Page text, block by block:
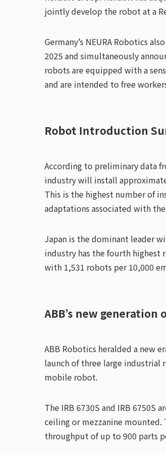
jointly develop the robot at a
Germany’s NEURA Robotics
2025 and simultaneously
robots are equipped with a
and are intended to free
Robot Introduction
According to preliminary data
industry will install
This is the highest number of
adaptations associated with
Japan is the dominant leader
industry has the fourth highest
with 1,531 robots per 10,000
ABB’s new
ABB Robotics heralded a new
launch of three large industrial
mobile robot.
The IRB 6730S and IRB 6750S
ceiling or mezzanine mounted.
throughput of up to 900 parts